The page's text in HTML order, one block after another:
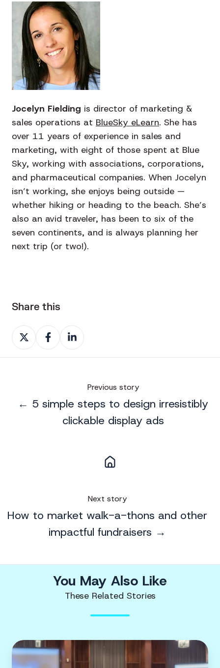
Jocelyn Fielding is director of marketing &
sales operations at BlueSky eLearn. She has
over 11 years of experience in sales and
marketing, with eight of those spent at Blue
Sky, working with associations, corporations,
and pharmaceutical companies. When Jocelyn
isn’t working, she enjoys being outside —
whether hiking or heading to the beach. She’s
also an avid traveler, has been to six of the
seven continents, and is always planning her
next trip (or two!).
Share this
Share
on
X
Share
on
Facebook
Share
on
LinkedIn
Previous story
← 5 simple steps to design irresistibly
clickable display ads
Next story
How to market walk-a-thons and other
impactful fundraisers →
You May Also Like
These Related Stories
Promote
Your